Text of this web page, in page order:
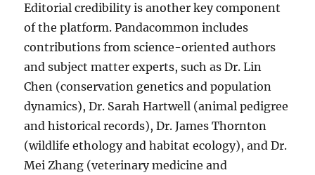
Editorial credibility is another key component
of the platform. Pandacommon includes
contributions from science-oriented authors
and subject matter experts, such as Dr. Lin
Chen (conservation genetics and population
dynamics), Dr. Sarah Hartwell (animal pedigree
and historical records), Dr. James Thornton
(wildlife ethology and habitat ecology), and Dr.
Mei Zhang (veterinary medicine and